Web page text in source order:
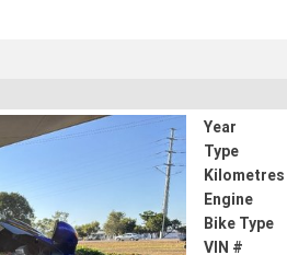
Year
Type
Kilometres
Engine
Bike Type
VIN #